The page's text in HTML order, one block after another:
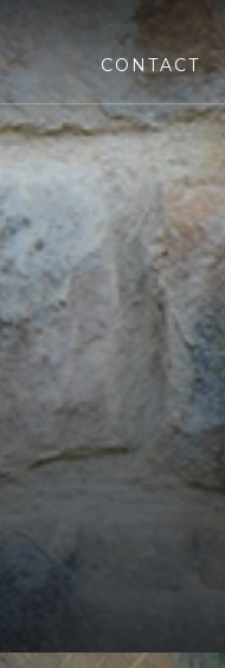
CONTACT